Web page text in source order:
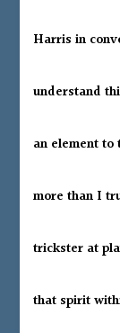
Harris in
understand
an element
more than I
trickster at
that spirit